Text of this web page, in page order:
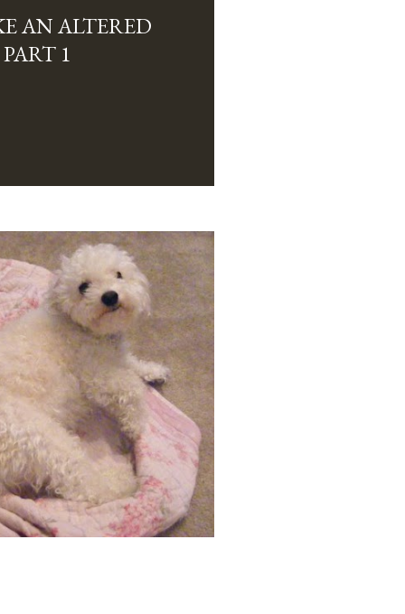
AN ALTERED
1